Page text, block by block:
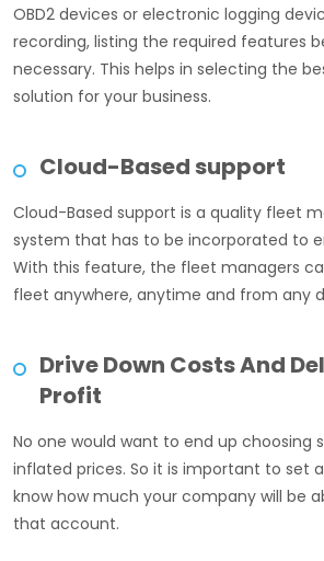
OBD2 devices or electronic logging
recording, listing the required features
necessary. This helps in selecting the
solution for your business.
Cloud-Based support
Cloud-Based support is a quality fleet
system that has to be incorporated to
With this feature, the fleet managers
fleet anywhere, anytime and from any
Drive Down Costs And
Profit
No one would want to end up choosing
inflated prices. So it is important to set
know how much your company will be
that account.